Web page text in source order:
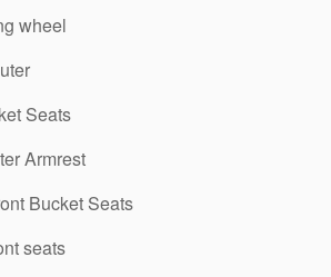
wheel
Seats
Armrest
Bucket Seats
seats